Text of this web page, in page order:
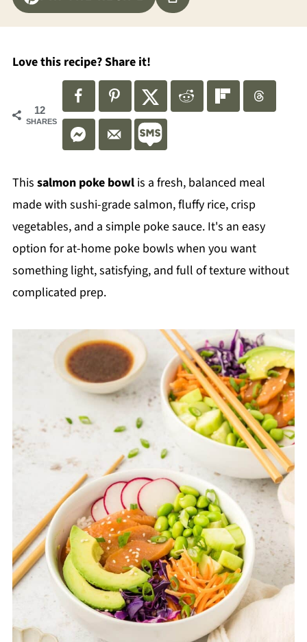
Love this recipe? Share it!
12
SHARES
This salmon poke bowlis a fresh, balanced meal
made with sushi-grade salmon, fluffy rice, crisp
vegetables, and a simple poke sauce. It's an easy
option for at-home poke bowls when you want
something light, satisfying, and full of texture without
complicated prep.